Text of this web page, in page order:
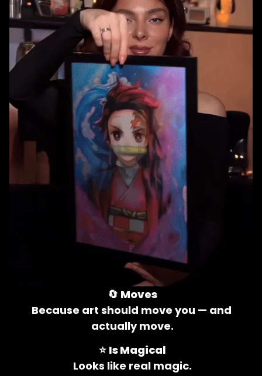
🔄 Moves
Because art should move you — and
actually move.
⭐ Is Magical
Looks like real magic.